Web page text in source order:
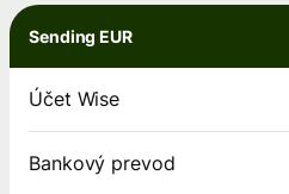
Sending EUR
Účet Wise
Bankový prevod